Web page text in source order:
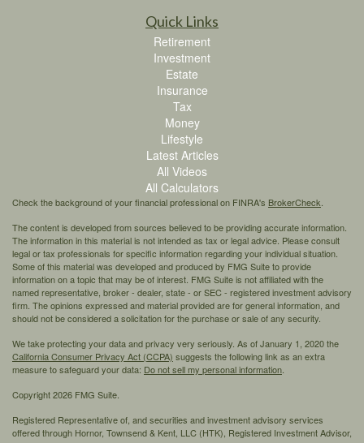
Quick Links
Retirement
Investment
Estate
Insurance
Tax
Money
Lifestyle
Latest Articles
All Videos
All Calculators
Check the background of your financial professional on FINRA's BrokerCheck.
The content is developed from sources believed to be providing accurate information.
The information in this material is not intended as tax or legal advice. Please consult
legal or tax professionals for specific information regarding your individual situation.
Some of this material was developed and produced by FMG Suite to provide
information on a topic that may be of interest. FMG Suite is not affiliated with the
named representative, broker - dealer, state - or SEC - registered investment advisory
firm. The opinions expressed and material provided are for general information, and
should not be considered a solicitation for the purchase or sale of any security.
We take protecting your data and privacy very seriously. As of January 1, 2020 the
California Consumer Privacy Act (CCPA) suggests the following link as an extra
measure to safeguard your data: Do not sell my personal information.
Copyright 2026 FMG Suite.
Registered Representative of, and securities and investment advisory services
offered through Hornor, Townsend & Kent, LLC (HTK), Registered Investment Advisor,